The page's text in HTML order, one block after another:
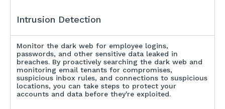
Intrusion Detection
Monitor the dark web for employee logins,
passwords, and other sensitive data leaked in
breaches. By proactively searching the dark web and
monitoring email tenants for compromises,
suspicious inbox rules, and connections to suspicious
locations, you can take steps to protect your
accounts and data before they're exploited.